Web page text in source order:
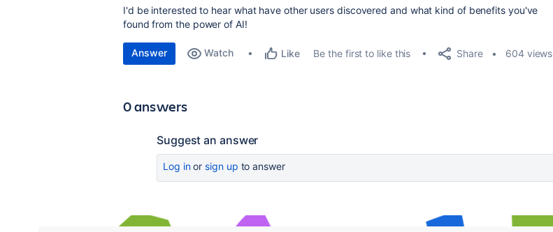
I'd be interested to hear what have other users discovered and what kind of benefits you've
found from the power of AI!
Answer Watch Like Be the first to like this Share 604 views
0 answers
Suggest an answer
Log inor sign up to answer